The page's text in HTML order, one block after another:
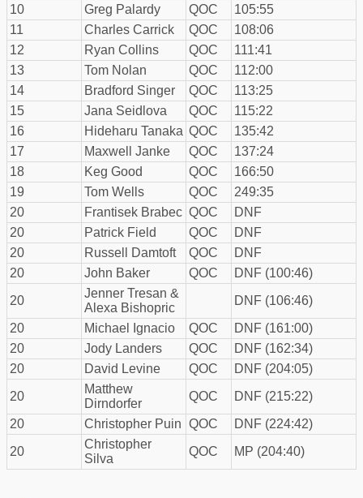
10
Greg Palardy QOC
105:55
11
Charles Carrick QOC
108:06
12
Ryan Collins QOC
111:41
13
Tom Nolan QOC
112:00
14
Bradford Singer QOC
113:25
15
Jana Seidlova QOC
115:22
16
Hideharu Tanaka QOC
135:42
17
Maxwell Janke QOC
137:24
18
Keg Good QOC
166:50
19
Tom Wells QOC
249:35
20
Frantisek Brabec QOC
DNF
20
Patrick Field QOC
DNF
20
Russell Damtoft QOC
DNF
20
John Baker QOC
DNF (100:46)
20
Jenner Tresan &
Alexa Bishopric
DNF (106:46)
20
Michael Ignacio QOC
DNF (161:00)
20
Jody Landers QOC
DNF (162:34)
20
David Levine QOC
DNF (204:05)
20
Matthew
Dirndorfer
QOC
DNF (215:22)
20
Christopher Puin QOC
DNF (224:42)
20
Christopher
Silva
QOC MP (204:40)